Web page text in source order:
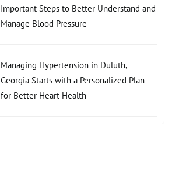
Important Steps to Better Understand and
Manage Blood Pressure
Managing Hypertension in Duluth,
Georgia Starts with a Personalized Plan
for Better Heart Health